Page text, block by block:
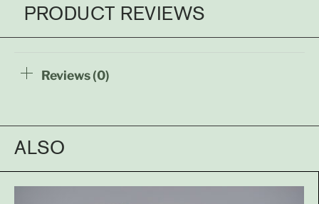
PRODUCT REVIEWS
Reviews (0)
ALSO